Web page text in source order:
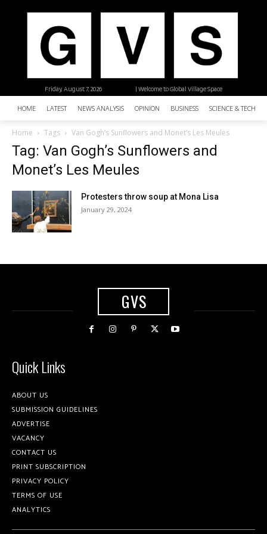
| Welcome to Global Village Space
Friday, August 7, 2026
HOME LATEST NEWS ANALYSIS OPINION BUSINESS SCIENCE &
Home Tags Van Gogh’s Sunflowers and Monet’s Les Meules
Tag: Van Gogh’s Sunflowers and
Monet’s Les Meules
Protesters throw soup at Mona Lisa
January 29, 2024
GVS
Quick Links
ABOUT US
SUBMISSION GUIDELINES
ADVERTISE
VACANCY
CONTACT US
PRINT SUBSCRIPTION
PRIVACY POLICY
TERMS OF USE
ANALYTICS